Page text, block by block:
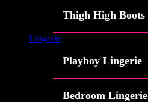
Thigh High Boots
Lingerie
Playboy Lingerie
Bedroom Lingerie